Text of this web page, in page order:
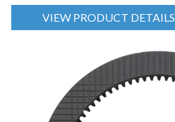
VIEW PRODUCT DETAILS